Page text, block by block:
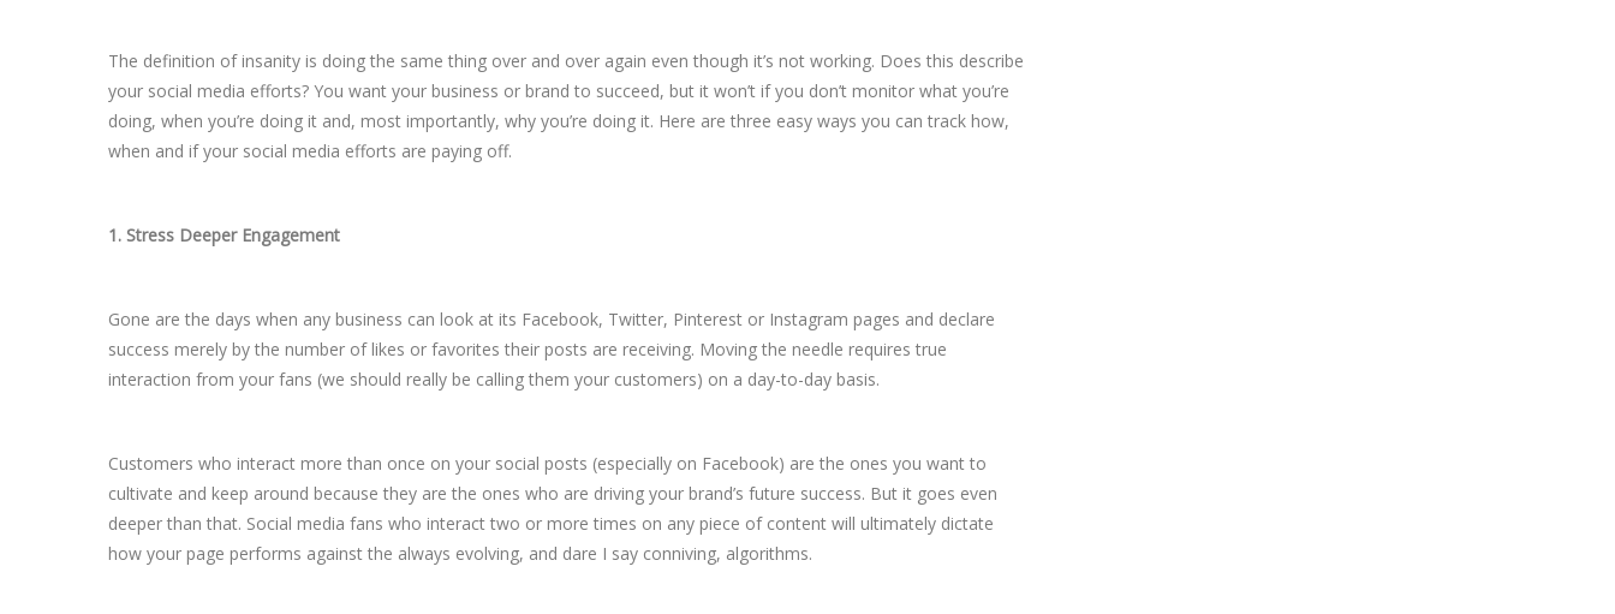
The definition of insanity is doing the same thing over and over again even though it’s not working. Does this describe
your social media efforts? You want your business or brand to succeed, but it won’t if you don’t monitor what you’re
doing, when you’re doing it and, most importantly, why you’re doing it. Here are three easy ways you can track how,
when and if your social media efforts are paying off.
1. Stress Deeper Engagement
Gone are the days when any business can look at its Facebook, Twitter, Pinterest or Instagram pages and declare
success merely by the number of likes or favorites their posts are receiving. Moving the needle requires true
interaction from your fans (we should really be calling them your customers) on a day-to-day basis.
Customers who interact more than once on your social posts (especially on Facebook) are the ones you want to
cultivate and keep around because they are the ones who are driving your brand’s future success. But it goes even
deeper than that. Social media fans who interact two or more times on any piece of content will ultimately dictate
how your page performs against the always evolving, and dare I say conniving, algorithms.